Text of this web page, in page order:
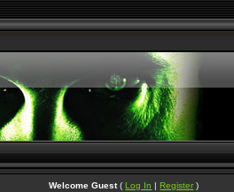
Welcome Guest(Log In |Register )